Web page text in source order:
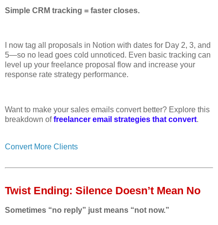
Simple CRM tracking = faster closes.
I now tag all proposals in Notion with dates for Day 2, 3, and
5—so no lead goes cold unnoticed. Even basic tracking can
level up your freelance proposal flow and increase your
response rate strategy performance.
Want to make your sales emails convert better? Explore this
breakdown offreelancer email strategies that convert.
Convert More Clients
Twist Ending: Silence Doesn’t Mean No
Sometimes “no reply” just means “not now.”